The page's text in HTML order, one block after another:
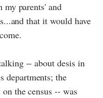
parents' and
that it would have
-- about desis in
departments; the
the census -- was